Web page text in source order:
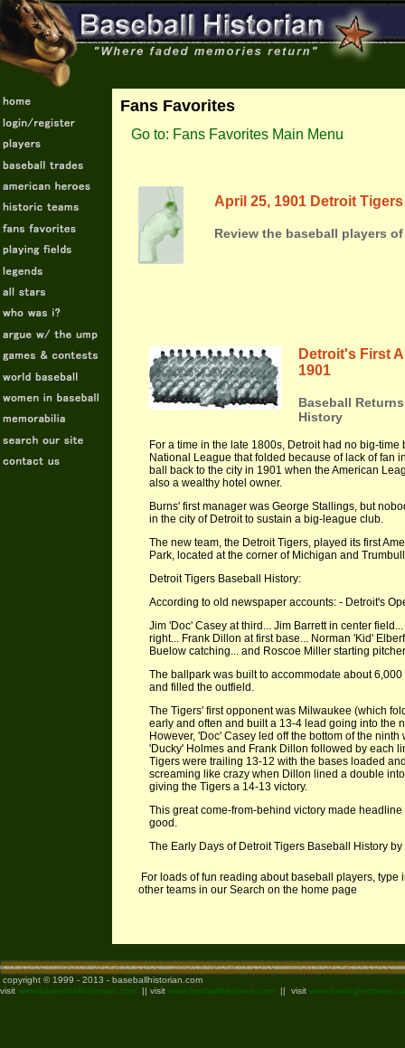
Fans Favorites
Go to: Fans Favorites Main Menu
April 25, 1901 Detroit
Review the baseball players
Detroit's First
1901
Baseball
History
For a time in the late 1800s, Detroit had no big-
National League that folded because of lack of fan
ball back to the city in 1901 when the American
also a wealthy hotel owner.
Burns' first manager was George Stallings, but
in the city of Detroit to sustain a big-league club.
The new team, the Detroit Tigers, played its first
Park, located at the corner of Michigan and
Detroit Tigers Baseball History:
According to old newspaper accounts: - Detroit's
Jim 'Doc' Casey at third... Jim Barrett in center
right... Frank Dillon at first base... Norman 'Kid'
Buelow catching... and Roscoe Miller starting
The ballpark was built to accommodate about
and filled the outfield.
The Tigers' first opponent was Milwaukee (which
early and often and built a 13-4 lead going into the
However, 'Doc' Casey led off the bottom of the
'Ducky' Holmes and Frank Dillon followed by each
Tigers were trailing 13-12 with the bases loaded
screaming like crazy when Dillon lined a double
giving the Tigers a 14-13 victory.
This great come-from-behind victory made
good.
The Early Days of Detroit Tigers Baseball History
For loads of fun reading about baseball players,
other teams in our Search on the home page
copyright © 1999 - 2013 - baseballhistorian.com
visit www.basketballhistorian.com || visit www.footballhistorian.com || visit